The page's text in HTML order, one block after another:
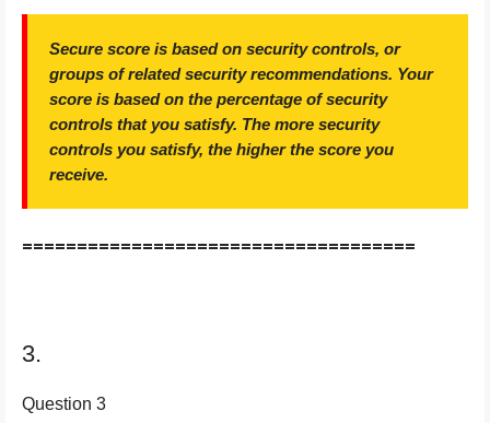
Secure score is based on security controls, or
groups of related security recommendations. Your
score is based on the percentage of security
controls that you satisfy. The more security
controls you satisfy, the higher the score you
receive.
====================================
3.
Question 3